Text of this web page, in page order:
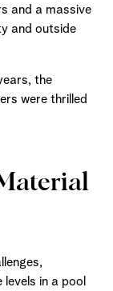
and a massive
and outside
the
were thrilled
in a pool